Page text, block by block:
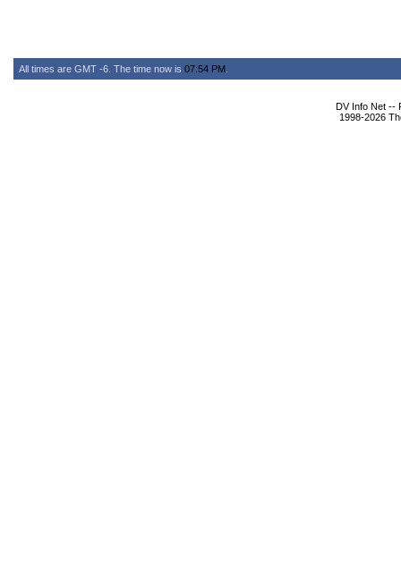
All times are GMT -6. The time now is 07:54 PM
DV Info Net --
1998-2026